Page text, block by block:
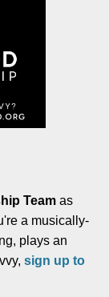
Team as
a musically-
plays an
sign up to